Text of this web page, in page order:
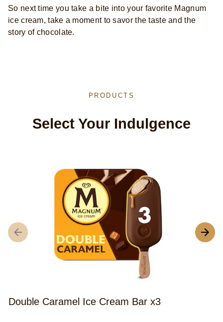
So next time you take a bite into your favorite Magnum
ice cream, take a moment to savor the taste and the
story of chocolate.
PRODUCTS
Select Your Indulgence
Double Caramel Ice Cream Bar x3